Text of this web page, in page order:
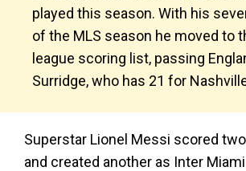
played this season. With his
of the MLS season he moved to
league scoring list, passing
Surridge, who has 21 for
Superstar Lionel Messi scored
and created another as Inter